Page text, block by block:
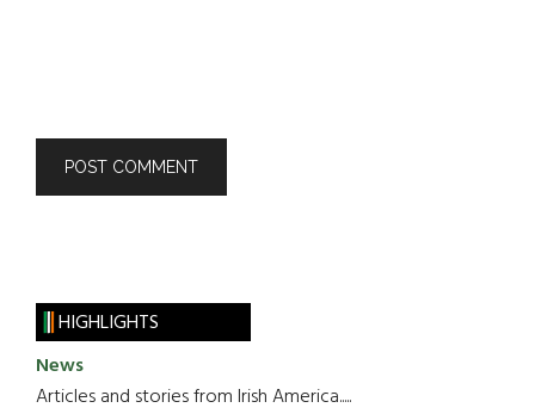
HIGHLIGHTS
News
Articles and stories from Irish America.....